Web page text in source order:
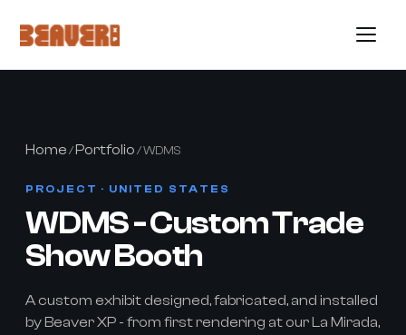
Home /Portfolio / WDMS
PROJECT · UNITED STATES
WDMS - Custom Trade
Show Booth
A custom exhibit designed, fabricated, and installed
by Beaver XP - from first rendering at our La Mirada,